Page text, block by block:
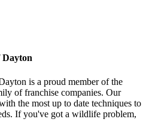
is a proud member of the
of franchise companies. Our
the most up to date techniques to
If you've got a wildlife problem,